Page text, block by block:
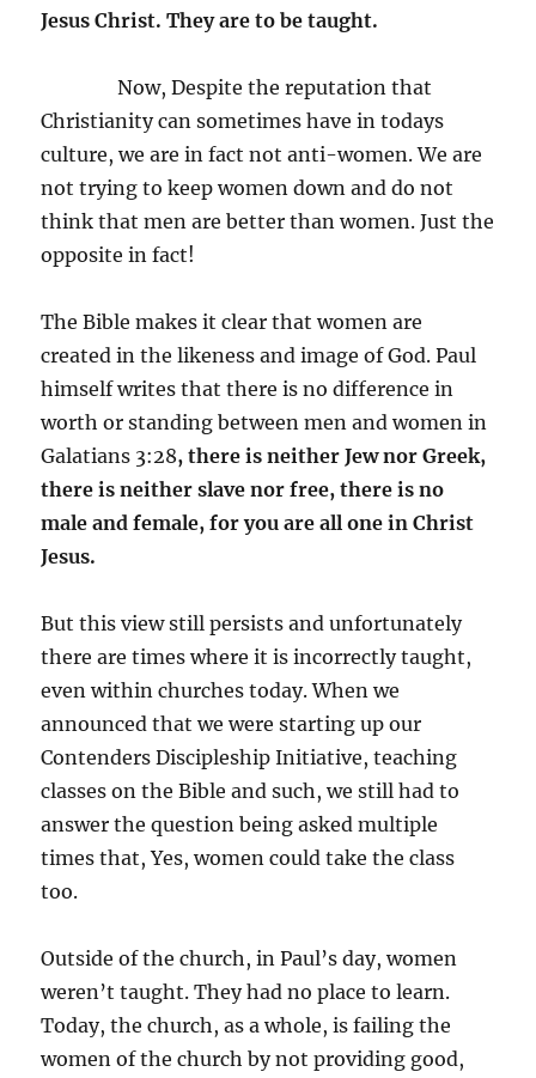
Jesus Christ. They are to be taught.
Now, Despite the reputation that
Christianity can sometimes have in todays
culture, we are in fact not anti-women. We are
not trying to keep women down and do not
think that men are better than women. Just the
opposite in fact!
The Bible makes it clear that women are
created in the likeness and image of God. Paul
himself writes that there is no difference in
worth or standing between men and women in
Galatians 3:28,there is neither Jew nor Greek,
there is neither slave nor free, there is no
male and female, for you are all one in Christ
Jesus.
But this view still persists and unfortunately
there are times where it is incorrectly taught,
even within churches today. When we
announced that we were starting up our
Contenders Discipleship Initiative, teaching
classes on the Bible and such, we still had to
answer the question being asked multiple
times that, Yes, women could take the class
too.
Outside of the church, in Paul’s day, women
weren’t taught. They had no place to learn.
Today, the church, as a whole, is failing the
women of the church by not providing good,